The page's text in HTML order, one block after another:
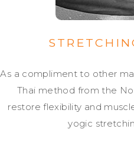
As a compliment to other
Thai method from the
restore flexibility and
yogic